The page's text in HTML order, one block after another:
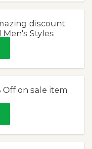
discount
Men's Styles
Off on sale item